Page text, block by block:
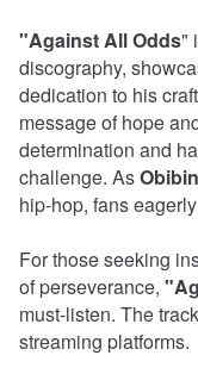
"Against All Odds"
discography,
dedication to his
message of hope
determination and
challenge. As
hip-hop, fans
For those seeking
of perseverance,
must-listen. The
streaming platforms.